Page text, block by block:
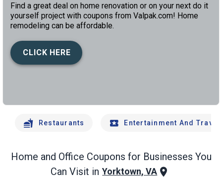
Find a great deal on home renovation or on your next do it
yourself project with coupons from Valpak.com! Home
remodeling can be affordable.
CLICK HERE
Restaurants Entertainment And Travel
Home and Office Coupons for Businesses You
Can Visit in Yorktown, VA